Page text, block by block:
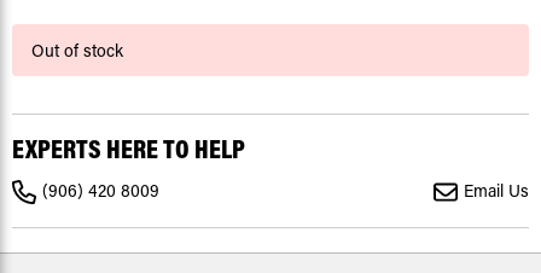
Stock:
Out of stock
EXPERTS HERE TO HELP
(906) 420 8009 Email Us